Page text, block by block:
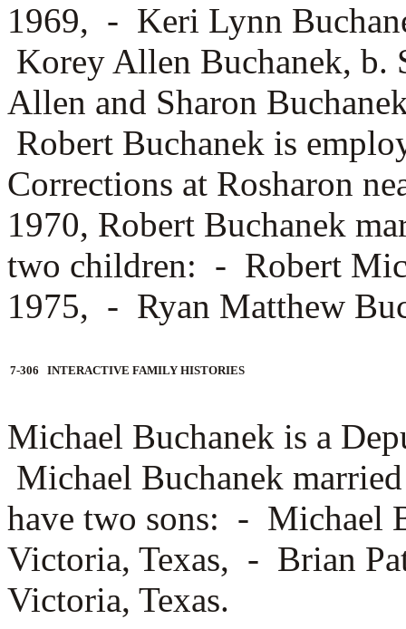
1969, - Keri Lynn
Korey Allen Buchanek, b.
Allen and Sharon
Robert Buchanek is
Corrections at Rosharon
1970, Robert Buchanek
two children: - Robert
1975, - Ryan Matthew
7-306 INTERACTIVE FAMILY HISTORIES
Michael Buchanek is a
Michael Buchanek
have two sons: - Michael
Victoria, Texas, - Brian
Victoria, Texas.